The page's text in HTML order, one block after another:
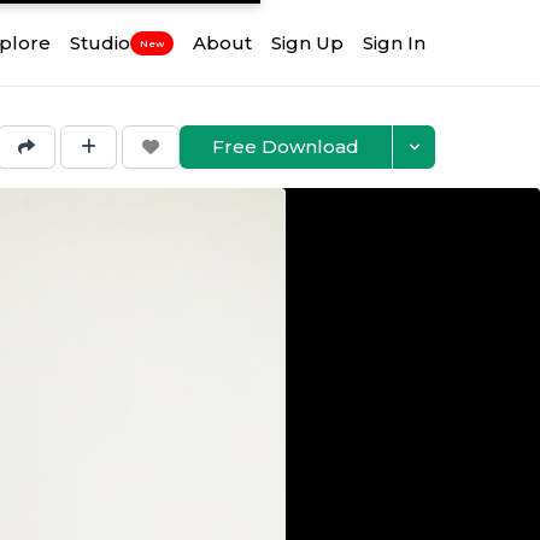
Studio New About Sign Up Sign In
Free Download